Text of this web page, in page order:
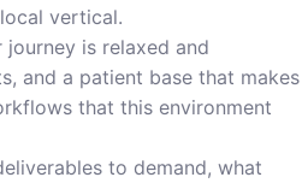
vertical.
is relaxed and
and a patient base that makes
that this environment
to demand, what